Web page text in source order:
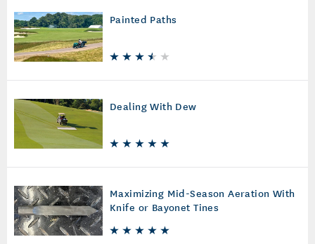
Painted Paths
Dealing With Dew
Maximizing Mid-Season Aeration With
Knife or Bayonet Tines